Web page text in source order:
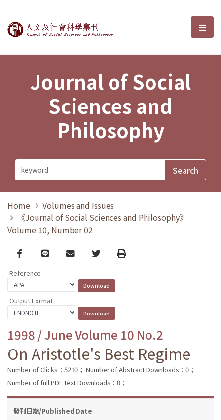
Journal of Social Sciences and選
Journal of Social
Sciences and
Philosophy
Home
Volumes and Issues
《Journal of Social Sciences and Philosophy》
Volume 10, Number 02
Facebook
line email TwitterPrint
Reference
Output Format
1998 / June Volume 10 No.2
On Aristotle's Best Regime
Number of Clicks：5210； Number of Abstract Downloads：0；
Number of full PDF text Downloads：0；
發刊日期/Published Date